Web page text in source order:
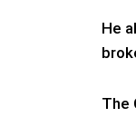
He
The